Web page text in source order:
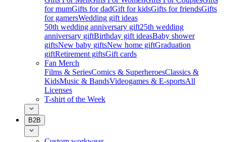
for mumGifts for dadGift for kidsGifts for friendsGifts
for gamersWedding gift ideas
50th wedding anniversary gift25th wedding
anniversary giftBirthday gift ideasBaby shower
giftsNew baby giftsNew home giftGraduation
giftRetirement giftsGift cards
Fan Merch
Films & SeriesComics & SuperheroesClassics &
KidsMusic & BandsVideogames & E-sportsAll
Licenses
T-shirt of the Week
B2B